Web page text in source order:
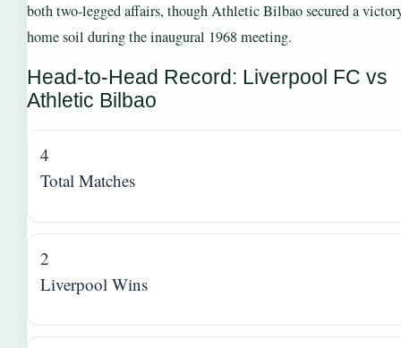
both two-legged affairs, though Athletic Bilbao secured a
home soil during the inaugural 1968 meeting.
Head-to-Head Record: Liverpool FC vs
Athletic Bilbao
4
Total Matches
2
Liverpool Wins